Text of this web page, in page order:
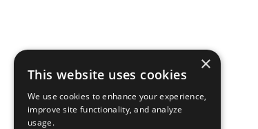
×
This website uses cookies
We use cookies to enhance your experience,
improve site functionality, and analyze
usage.